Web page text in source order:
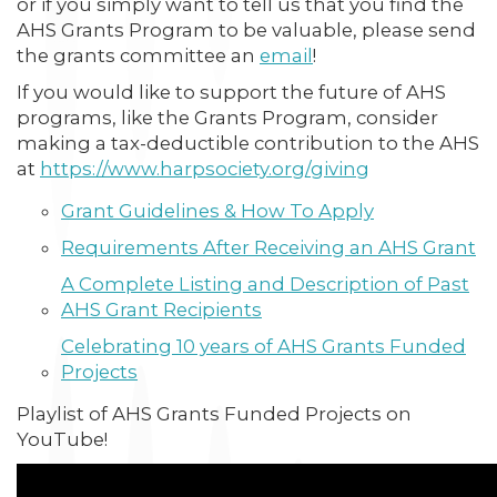
or if you simply want to tell us that you find the
AHS Grants Program to be valuable, please send
the grants committee an email !
If you would like to support the future of AHS
programs, like the Grants Program, consider
making a tax-deductible contribution to the AHS
at https://www.harpsociety.org/giving
Grant Guidelines & How To Apply
Requirements After Receiving an AHS Grant
A Complete Listing and Description of Past
AHS Grant Recipients
Celebrating 10 years of AHS Grants Funded
Projects
Playlist of AHS Grants Funded Projects on
YouTube!